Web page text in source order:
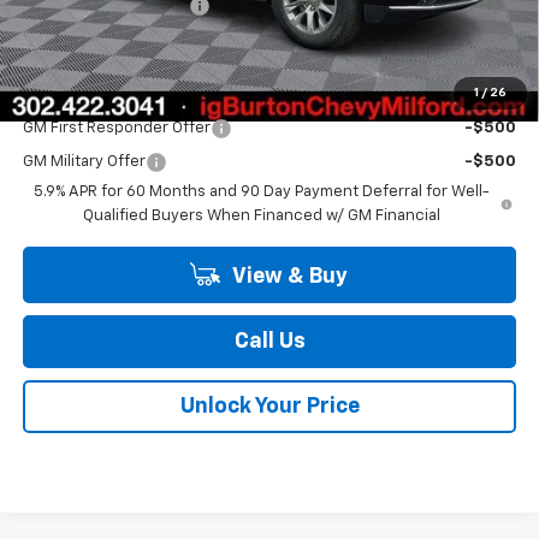
1 / 26
Dealer Processing Fee $799
Burton Price $84,562
Add. Offers you may Qualify For:
GM First Responder Offer -$500
GM Military Offer
-$500
5.9% APR for 60 Months and 90 Day Payment Deferral for Well-
Qualified Buyers When Financed w/ GM Financial
View & Buy
Call Us
Unlock Your Price